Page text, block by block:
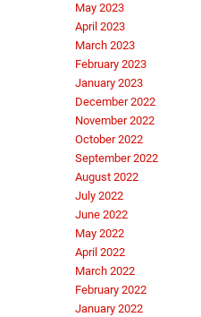
May 2023
April 2023
March 2023
February 2023
January 2023
December 2022
November 2022
October 2022
September 2022
August 2022
July 2022
June 2022
May 2022
April 2022
March 2022
February 2022
January 2022